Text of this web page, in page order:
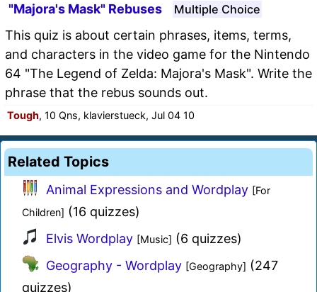
"Majora's Mask" Rebuses Multiple Choice
This quiz is about certain phrases, items, terms,
and characters in the video game for the Nintendo
64 "The Legend of Zelda: Majora's Mask". Write the
phrase that the rebus sounds out.
Tough, 10 Qns, klavierstueck, Jul 04 10
Related Topics
Animal Expressions and Wordplay [For
Children] (16 quizzes)
Elvis Wordplay [Music] (6 quizzes)
Geography - Wordplay [Geography] (247
quizzes)